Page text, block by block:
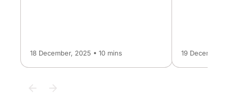
18 December, 2025 • 10 mins 19 December,